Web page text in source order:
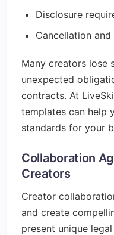
Disclosure
Cancellation
Many creators lose
unexpected
contracts. At
templates can help
standards for your
Collaboration
Creators
Creator
and create
present unique